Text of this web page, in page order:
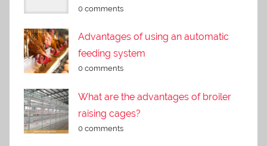
0 comments
Advantages of using an automatic
feeding system
0 comments
What are the advantages of broiler
raising cages?
0 comments